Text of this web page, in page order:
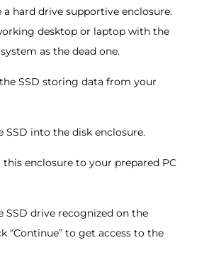
a hard drive supportive enclosure.
desktop or laptop with the
as the dead one.
SSD storing data from your
SSD into the disk enclosure.
this enclosure to your prepared PC
SSD drive recognized on the
“Continue” to get access to the